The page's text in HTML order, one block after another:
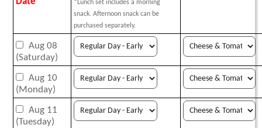
*Lunch set includes a morning
snack. Afternoon snack can be
purchased separately.
Aug 08
(Saturday)
Aug 10
(Monday)
Aug 11
(Tuesday)